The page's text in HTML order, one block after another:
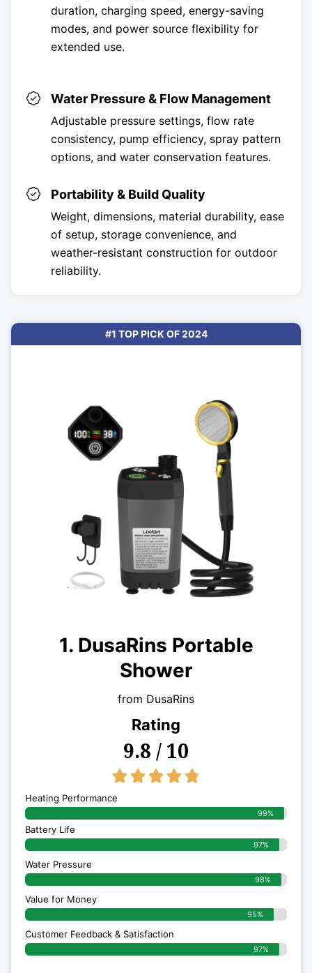
duration, charging speed, energy-saving
modes, and power source flexibility for
extended use.
Water Pressure & Flow Management
Adjustable pressure settings, flow rate
consistency, pump efficiency, spray pattern
options, and water conservation features.
Portability & Build Quality
Weight, dimensions, material durability, ease
of setup, storage convenience, and
weather-resistant construction for outdoor
reliability.
#1 TOP PICK OF 2024
1. DusaRins Portable
Shower
from DusaRins
Rating
9.8 / 10
    
Heating Performance
99%
Battery Life
97%
Water Pressure
98%
Value for Money
95%
Customer Feedback & Satisfaction​
97%